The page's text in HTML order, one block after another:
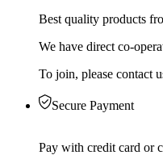
Best quality products
We have direct co-
To join, please contact
Secure Payment
Pay with credit card or